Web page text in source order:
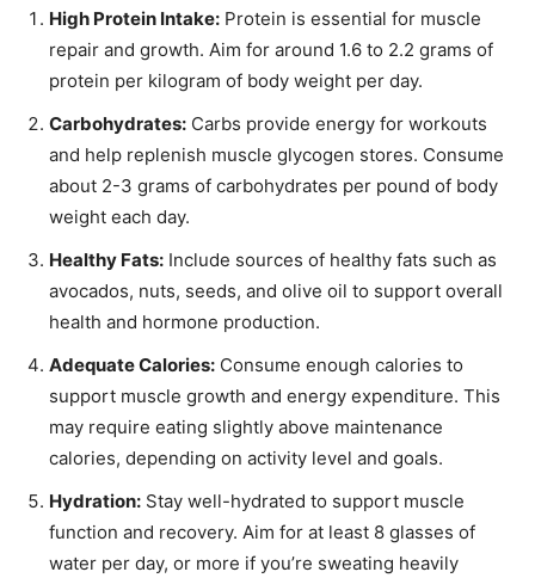
High Protein Intake: Protein is essential for muscle
repair and growth. Aim for around 1.6 to 2.2 grams of
protein per kilogram of body weight per day.
Carbohydrates: Carbs provide energy for workouts
and help replenish muscle glycogen stores. Consume
about 2-3 grams of carbohydrates per pound of body
weight each day.
Healthy Fats: Include sources of healthy fats such as
avocados, nuts, seeds, and olive oil to support overall
health and hormone production.
Adequate Calories: Consume enough calories to
support muscle growth and energy expenditure. This
may require eating slightly above maintenance
calories, depending on activity level and goals.
Hydration: Stay well-hydrated to support muscle
function and recovery. Aim for at least 8 glasses of
water per day, or more if you’re sweating heavily